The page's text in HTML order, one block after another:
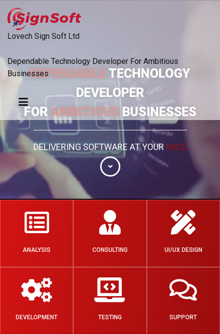
Lovech Sign Soft Ltd
Dependable Technology Developer For Ambitious
BusinessesDEPENDABLETECHNOLOGY
DEVELOPER
FOR AMBITIOUS BUSINESSES
DELIVERING SOFTWARE AT YOUR PACE
ANALYSIS CONSULTING UI/UX DESIGN
DEVELOPMENT TESTING SUPPORT